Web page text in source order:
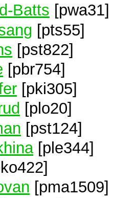
Batts [pwa31]
[pts55]
[pst822]
[pbr754]
[pki305]
[plo20]
[pst124]
[ple344]
[pma1509]